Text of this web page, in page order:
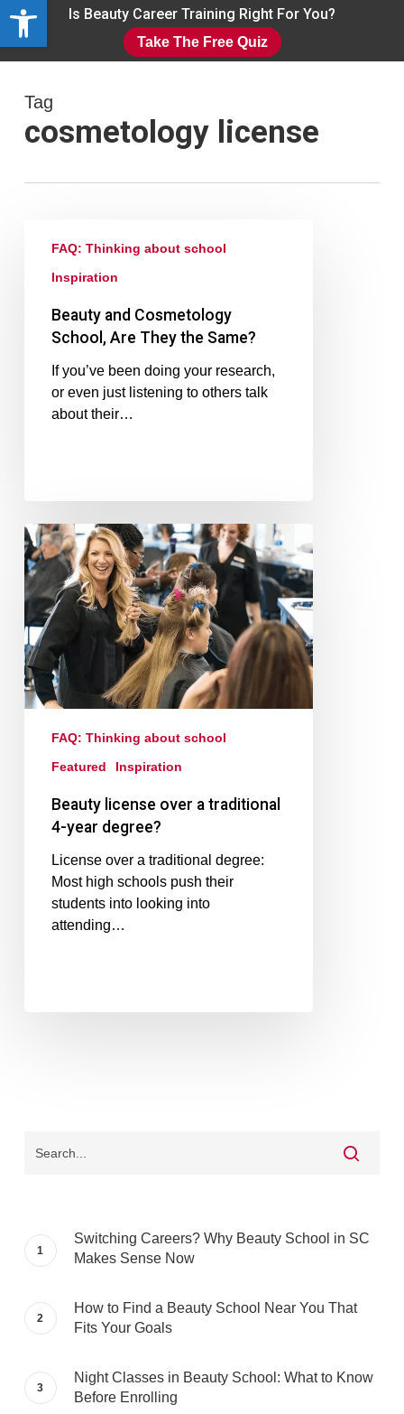
Open toolbar
Skip
Is Beauty Career Training Right For You?
Take The Free Quiz
Tag
cosmetology license
FAQ: Thinking about school
Inspiration
Beauty and Cosmetology
School, Are They the Same?
If you’ve been doing your research,
or even just listening to others talk
about their…
FAQ: Thinking about school
Featured
Inspiration
Beauty license over a traditional
4-year degree?
License over a traditional degree:
Most high schools push their
students into looking into
attending…
Switching Careers? Why Beauty School in SC
Makes Sense Now
How to Find a Beauty School Near You That
Fits Your Goals
Night Classes in Beauty School: What to Know
Before Enrolling